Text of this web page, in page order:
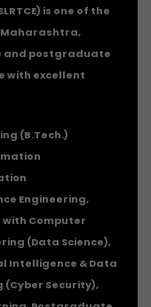
is one of the
Maharashtra,
and postgraduate
with excellent
(B.Tech.)
Engineering,
with Computer
(Data Science),
Intelligence & Data
(Cyber Security),